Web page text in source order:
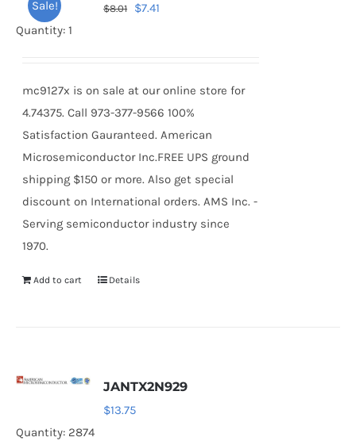
Sale! $8.01
Original
$7.41
Quantity: 1
mc9127x is on sale at our online store for
4.74375. Call 973-377-9566 100%
Satisfaction Gauranteed. American
Microsemiconductor Inc.FREE UPS ground
shipping $150 or more. Also get special
discount on International orders. AMS Inc. -
Serving semiconductor industry since
1970.
Add to cart Details
JANTX2N929
$13.75
Quantity: 2874